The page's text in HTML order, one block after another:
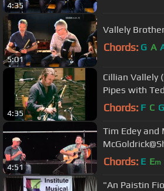
4:35
5:01
Vallely
Chords: G A
4:35
Cillian Vallely
Pipes with
Chords: F C G
4:51
Tim Edey and
2012
Chords: E Em
"An Paistin